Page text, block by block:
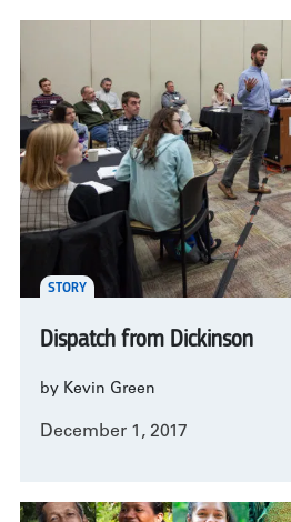
STORY
Dispatch from Dickinson
by Kevin Green
December 1, 2017